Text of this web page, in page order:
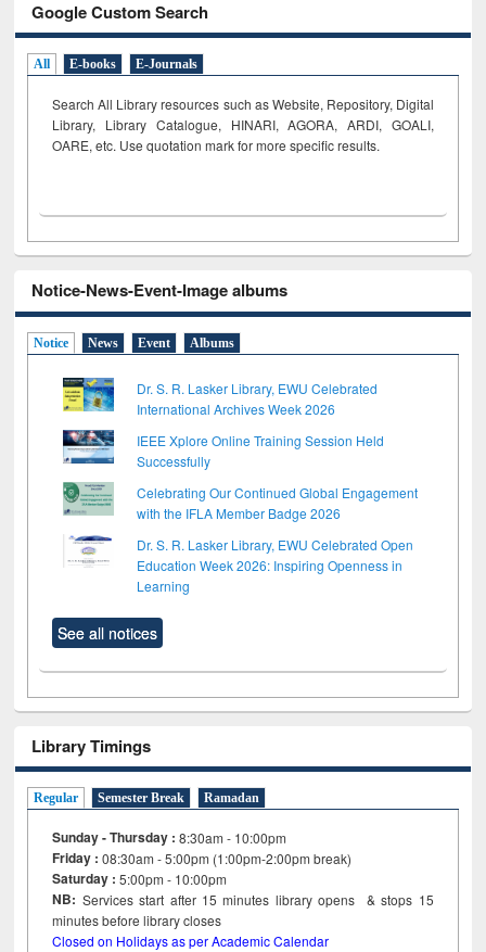
Google Custom Search
All E-books E-Journals
Search All Library resources such as Website, Repository, Digital
Library, Library Catalogue, HINARI, AGORA, ARDI, GOALI,
OARE, etc. Use quotation mark for more specific results.
Notice-News-Event-Image albums
Notice News Event Albums
Dr. S. R. Lasker Library, EWU Celebrated
International Archives Week 2026
IEEE Xplore Online Training Session Held
Successfully
Celebrating Our Continued Global Engagement
with the IFLA Member Badge 2026
Dr. S. R. Lasker Library, EWU Celebrated Open
Education Week 2026: Inspiring Openness in
Learning
See all notices
Library Timings
Regular Semester Break Ramadan
Sunday - Thursday : 8:30am - 10:00pm
Friday :08:30am - 5:00pm (1:00pm-2:00pm break)
Saturday : 5:00pm - 10:00pm
NB: Services start after 15minutes library opens & stops 15
minutes before library closes
Closed on Holidays as per Academic Calendar